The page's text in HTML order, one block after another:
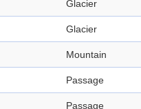
Glacier
Glacier
Mountain
Passage
Passage